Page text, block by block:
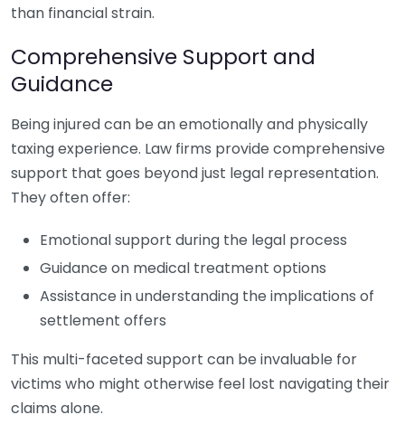
than financial strain.
Comprehensive Support and
Guidance
Being injured can be an emotionally and physically
taxing experience. Law firms provide comprehensive
support that goes beyond just legal representation.
They often offer:
Emotional support during the legal process
Guidance on medical treatment options
Assistance in understanding the implications of
settlement offers
This multi-faceted support can be invaluable for
victims who might otherwise feel lost navigating their
claims alone.